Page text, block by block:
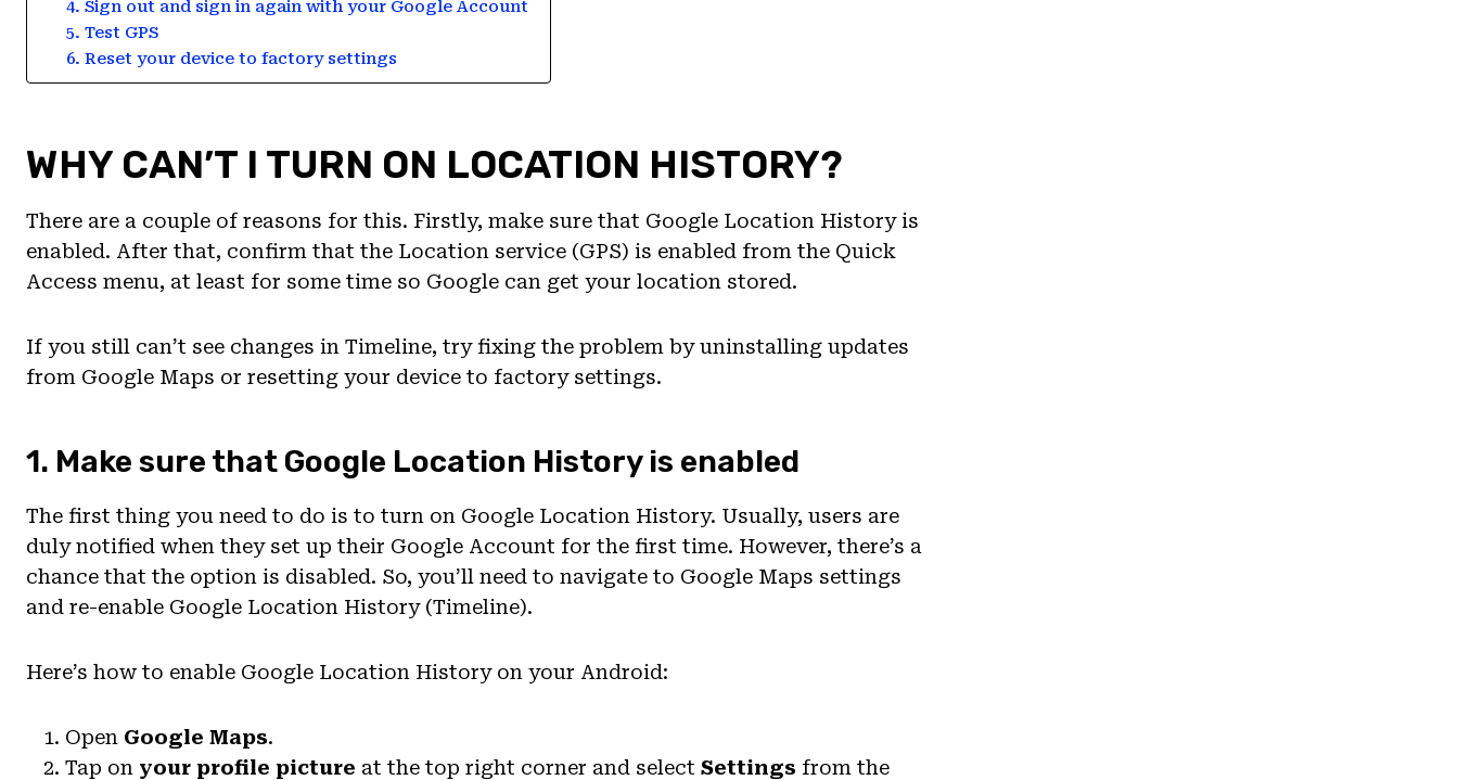
4. Sign out and sign in again with your Google Account
5. Test GPS
6. Reset your device to factory settings
WHY CAN’T I TURN ON LOCATION HISTORY?
There are a couple of reasons for this. Firstly, make sure that Google Location History is
enabled. After that, confirm that the Location service (GPS) is enabled from the Quick
Access menu, at least for some time so Google can get your location stored.
If you still can’t see changes in Timeline, try fixing the problem by uninstalling updates
from Google Maps or resetting your device to factory settings.
1. Make sure that Google Location History is enabled
The first thing you need to do is to turn on Google Location History. Usually, users are
duly notified when they set up their Google Account for the first time. However, there’s a
chance that the option is disabled. So, you’ll need to navigate to Google Maps settings
and re-enable Google Location History (Timeline).
Here’s how to enable Google Location History on your Android:
Open Google Maps.
Tap on your profile picture at the top right corner and select Settings from the